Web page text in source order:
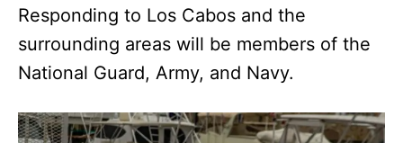
Responding to Los Cabos and the
surrounding areas will be members of the
National Guard, Army, and Navy.